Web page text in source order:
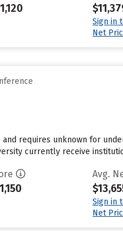
Sign in
Net
requires unknown for
currently receive
Avg.
Sign in
Net